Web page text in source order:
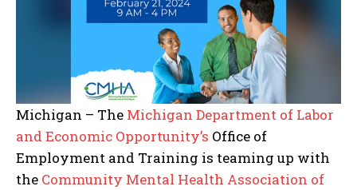
Michigan – The Michigan Department of Labor
and Economic Opportunity’s Office of
Employment and Training is teaming up with
the Community Mental Health Association of